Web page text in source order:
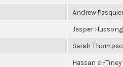
Andrew
Jasper Hussong
Sarah
Hassan el-Tiney